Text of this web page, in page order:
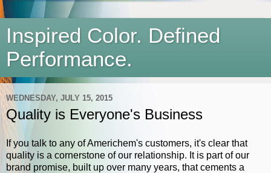
Inspired Color. Defined
Performance.
WEDNESDAY, JULY 15, 2015
Quality is Everyone's Business
If you talk to any of Americhem's customers, it's clear that
quality is a cornerstone of our relationship. It is part of our
brand promise, built up over many years, that cements a